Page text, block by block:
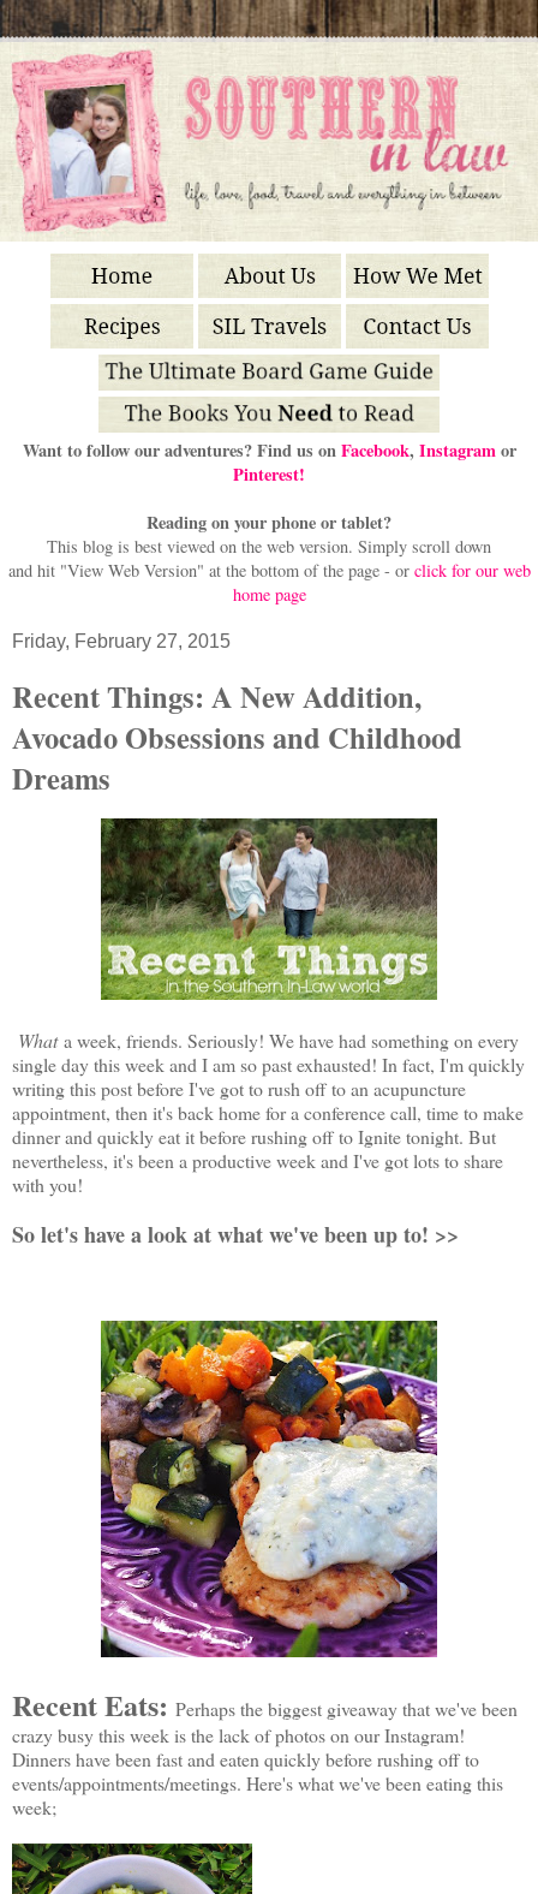
Want to follow our adventures? Find us onFacebook, Instagramor
Pinterest!
Reading on your phone or tablet?
This blog is best viewed on the web version. Simply scroll down
and hit "View Web Version" at the bottom of the page - or click for our web
home page
Friday, February 27, 2015
Recent Things: A New Addition,
Avocado Obsessions and Childhood
Dreams
Whata week, friends. Seriously! We have had something on every
single day this week and I am so past exhausted! In fact, I'm quickly
writing this post before I've got to rush off to an acupuncture
appointment, then it's back home for a conference call, time to make
dinner and quickly eat it before rushing off to Ignite tonight. But
nevertheless, it's been a productive week and I've got lots to share
with you!
So let's have a look at what we've been up to! >>
Recent Eats: Perhaps the biggest giveaway that we've been
crazy busy this week is the lack of photos on our Instagram!
Dinners have been fast and eaten quickly before rushing off to
events/appointments/meetings. Here's what we've been eating this
week;